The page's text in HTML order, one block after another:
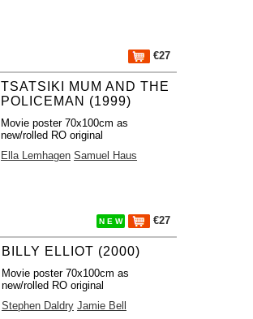
€27
TSATSIKI MUM AND THE
POLICEMAN (1999)
Movie poster 70x100cm as
new/rolled RO original
Ella Lemhagen Samuel Haus
N E W €27
BILLY ELLIOT (2000)
Movie poster 70x100cm as
new/rolled RO original
Stephen Daldry Jamie Bell